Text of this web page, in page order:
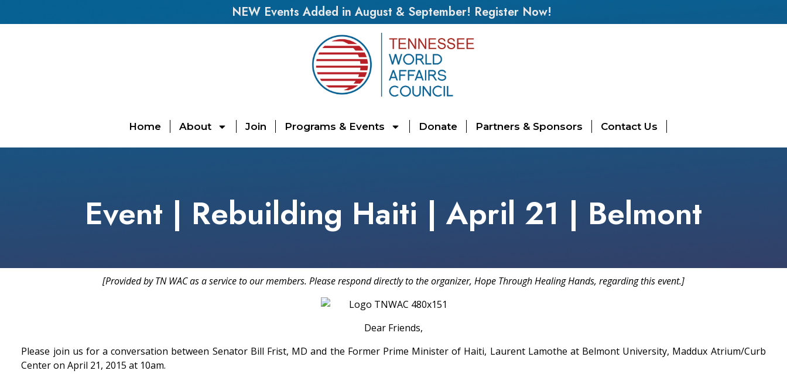
NEW Events Added in August & September! Register Now!
Home About Join Programs & Events Donate Partners & Sponsors Contact Us
Event | Rebuilding Haiti | April 21 | Belmont
[Provided by TN WAC as a service to our members. Please respond directly to the organizer, Hope Through Healing Hands, regarding this event.]
Dear Friends,
Please join us for a conversation between Senator Bill Frist, MD and the Former Prime Minister of Haiti, Laurent Lamothe at Belmont University, Maddux Atrium/Curb
Center on April 21, 2015 at 10am.